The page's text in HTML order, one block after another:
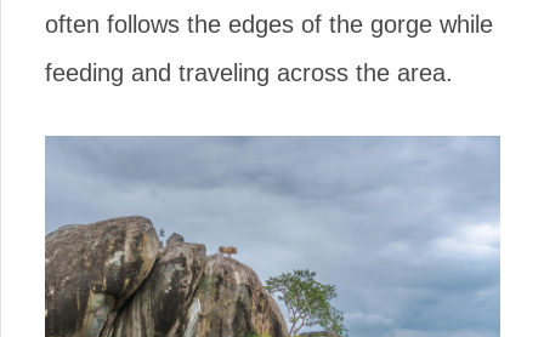
often follows the edges of the gorge while
feeding and traveling across the area.